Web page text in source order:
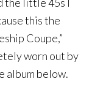
this the
Coupe,”
worn out by
album below.